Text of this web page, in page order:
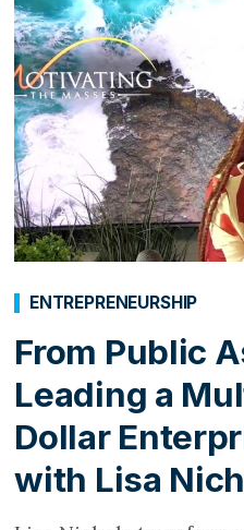
From Public
Leading a
Dollar
with Lisa
ENTREPRENEURSHIP